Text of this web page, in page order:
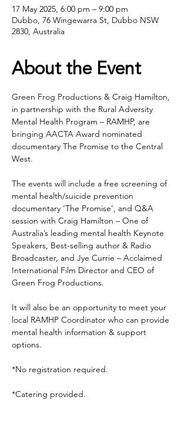
17 May 2025, 6:00 pm – 9:00 pm
Dubbo, 76 Wingewarra St, Dubbo NSW
2830, Australia
About the Event
Green Frog Productions & Craig Hamilton,
in partnership with the Rural Adversity
Mental Health Program – RAMHP, are
bringing AACTA Award nominated
documentary The Promise to the Central
West.
The events will include a free screening of
mental health/suicide prevention
documentary ‘The Promise’, and Q&A
session with Craig Hamilton – One of
Australia’s leading mental health Keynote
Speakers, Best-selling author & Radio
Broadcaster, and Jye Currie – Acclaimed
International Film Director and CEO of
Green Frog Productions.
It will also be an opportunity to meet your
local RAMHP Coordinator who can provide
mental health information & support
options.
*No registration required.
*Catering provided.